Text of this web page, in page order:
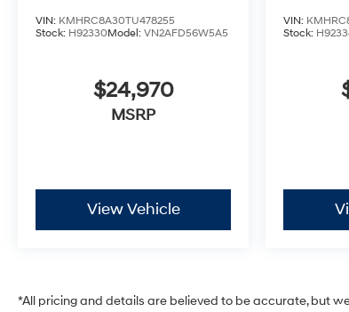
VIN: KMHRC8A30TU478255
Stock: H92330Model: VN2AFD56W5A5
$24,970
MSRP
View Vehicle
VIN:
Stock:
*All pricing and details are believed to be accurate, but